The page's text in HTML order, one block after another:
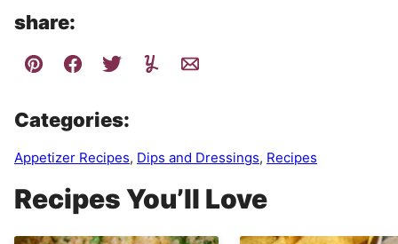
share:
Categories:
Appetizer Recipes, Dips and Dressings, Recipes
Recipes You’ll Love